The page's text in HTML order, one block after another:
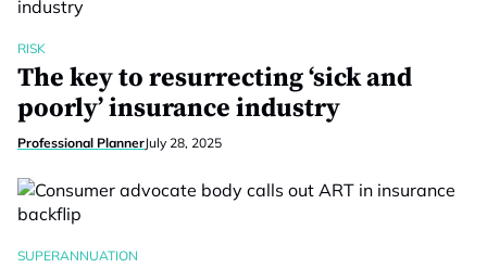
RISK
The key to resurrecting ‘sick and
poorly’ insurance industry
Professional PlannerJuly 28, 2025
SUPERANNUATION